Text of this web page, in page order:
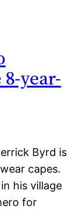
year-
Byrd is
capes.
his village
for